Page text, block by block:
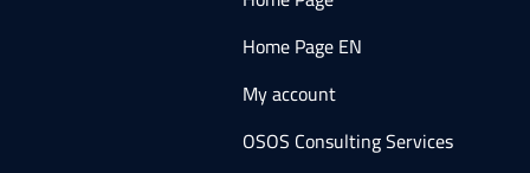
Home Page EN
My account
OSOS Consulting Services